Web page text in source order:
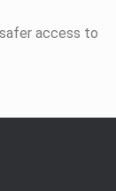
access to